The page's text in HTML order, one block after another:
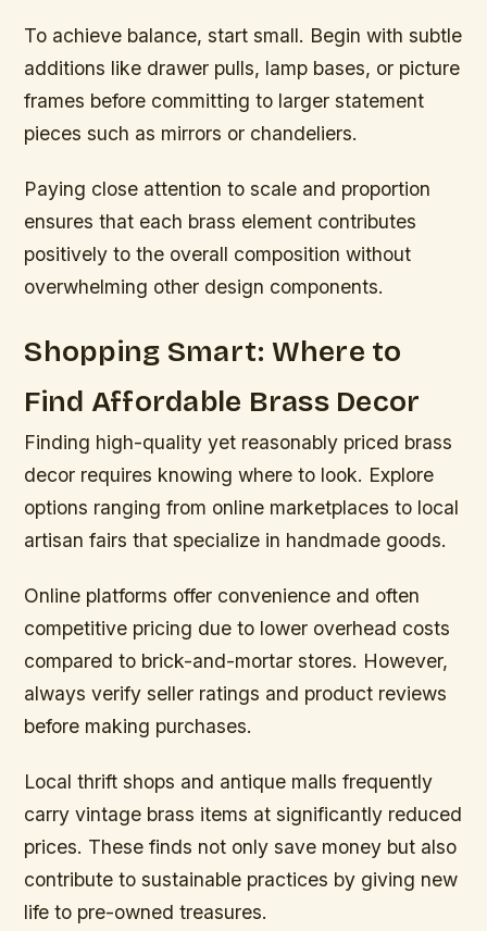
To achieve balance, start small. Begin with subtle
additions like drawer pulls, lamp bases, or picture
frames before committing to larger statement
pieces such as mirrors or chandeliers.
Paying close attention to scale and proportion
ensures that each brass element contributes
positively to the overall composition without
overwhelming other design components.
Shopping Smart: Where to
Find Affordable Brass Decor
Finding high-quality yet reasonably priced brass
decor requires knowing where to look. Explore
options ranging from online marketplaces to local
artisan fairs that specialize in handmade goods.
Online platforms offer convenience and often
competitive pricing due to lower overhead costs
compared to brick-and-mortar stores. However,
always verify seller ratings and product reviews
before making purchases.
Local thrift shops and antique malls frequently
carry vintage brass items at significantly reduced
prices. These finds not only save money but also
contribute to sustainable practices by giving new
life to pre-owned treasures.